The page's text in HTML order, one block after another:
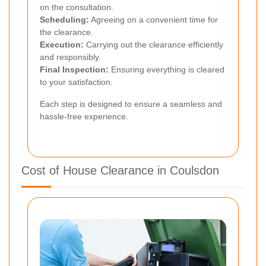
on the consultation.
Scheduling: Agreeing on a convenient time for
the clearance.
Execution: Carrying out the clearance efficiently
and responsibly.
Final Inspection: Ensuring everything is cleared
to your satisfaction.
Each step is designed to ensure a seamless and
hassle-free experience.
Cost of House Clearance in Coulsdon